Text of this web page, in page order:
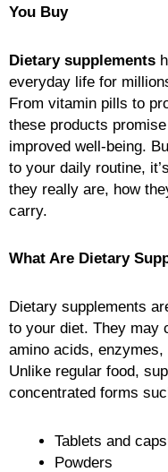
You Buy
Dietary supplements
everyday life for
From vitamin pills to
these products
improved well-being.
to your daily routine,
they really are, how
carry.
What Are Dietary
Dietary supplements
to your diet. They may
amino acids,
Unlike regular food,
concentrated forms
Tablets and
Powders